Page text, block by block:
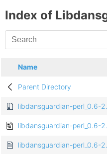
Index of
Name
Parent Directory
libdansguardian-perl_0.6-
libdansguardian-perl_0.6-
libdansguardian-perl_0.6-